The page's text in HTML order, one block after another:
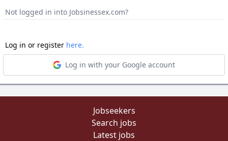
Not logged in into Jobsinessex.com?
Log in or register here.
Log in with your Google account
Jobseekers
Search jobs
Latest jobs